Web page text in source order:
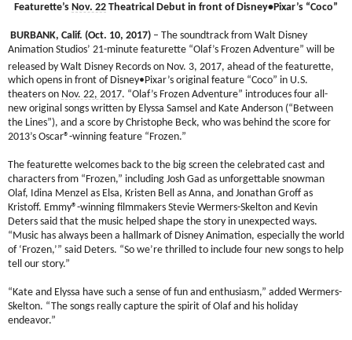
Featurette’s Nov. 22 Theatrical Debut in front of Disney•Pixar’s “Coco”
BURBANK, Calif. (Oct. 10, 2017) – The soundtrack from Walt Disney
Animation Studios’ 21-minute featurette “Olaf’s Frozen Adventure” will be
released by Walt Disney Records on Nov. 3, 2017, ahead of the featurette,
which opens in front of Disney•Pixar’s original feature “Coco” in U.S.
theaters on Nov. 22, 2017. “Olaf’s Frozen Adventure” introduces four all-
new original songs written by Elyssa Samsel and Kate Anderson (“Between
the Lines”), and a score by Christophe Beck, who was behind the score for
2013’s Oscar®-winning feature “Frozen.”
The featurette welcomes back to the big screen the celebrated cast and
characters from “Frozen,” including Josh Gad as unforgettable snowman
Olaf, Idina Menzel as Elsa, Kristen Bell as Anna, and Jonathan Groff as
Kristoff. Emmy®-winning filmmakers Stevie Wermers-Skelton and Kevin
Deters said that the music helped shape the story in unexpected ways.
“Music has always been a hallmark of Disney Animation, especially the world
of ‘Frozen,’” said Deters. “So we’re thrilled to include four new songs to help
tell our story.”
“Kate and Elyssa have such a sense of fun and enthusiasm,” added Wermers-
Skelton. “The songs really capture the spirit of Olaf and his holiday
endeavor.”